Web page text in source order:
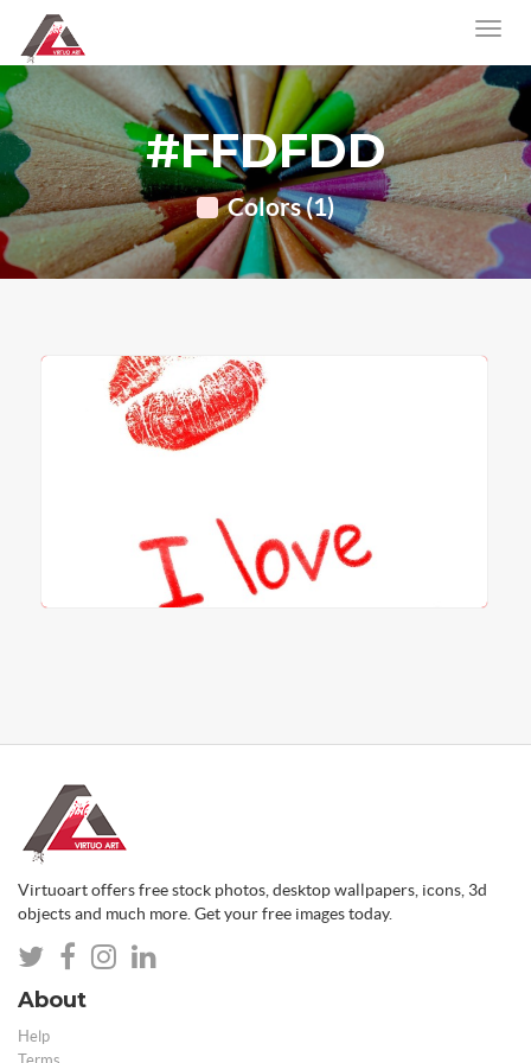
#FFDFDD
Colors (1)
Virtuoart offers free stock photos, desktop wallpapers, icons, 3d
objects and much more. Get your free images today.
About
Help